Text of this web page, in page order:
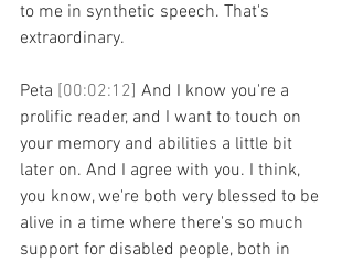
to me in synthetic speech. That's
extraordinary.
Peta [00:02:12] And I know you're a
prolific reader, and I want to touch on
your memory and abilities a little bit
later on. And I agree with you. I think,
you know, we're both very blessed to be
alive in a time where there's so much
support for disabled people, both in